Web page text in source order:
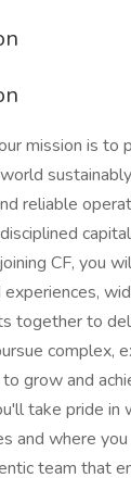
mission is to
reliable
CF, you
together to
complex,
grow and
take pride in
and where
team that